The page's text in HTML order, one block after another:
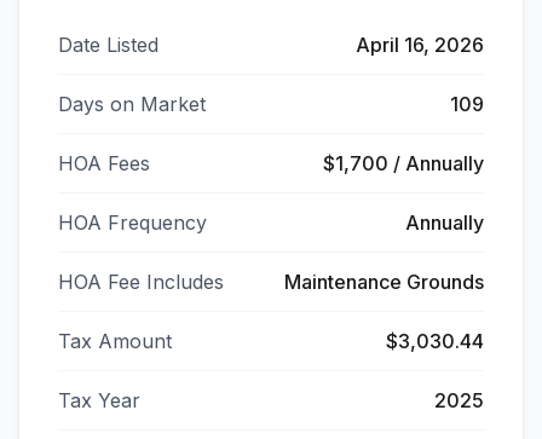
Date Listed April 16, 2026
Days on Market 109
HOA Fees $1,700 / Annually
HOA Frequency Annually
HOA Fee Includes Maintenance Grounds
Tax Amount $3,030.44
Tax Year 2025